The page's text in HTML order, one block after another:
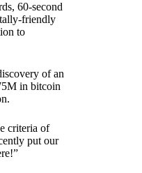
60-second
friendly
to
of an
in bitcoin
criteria of
put our